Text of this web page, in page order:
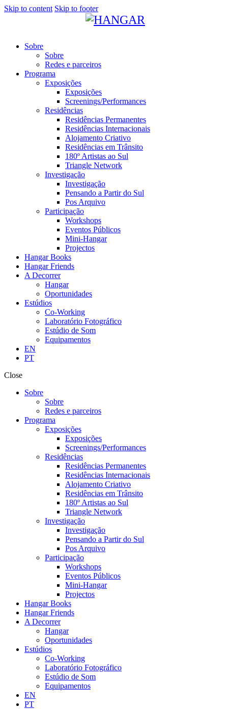
Skip to content Skip to footer
Sobre
Sobre
Redes e parceiros
Programa
Exposições
Exposições
Screenings/Performances
Residências
Residências Permanentes
Residências Internacionais
Alojamento Criativo
Residências em Trânsito
180º Artistas ao Sul
Triangle Network
Investigação
Investigação
Pensando a Partir do Sul
Pos Arquivo
Participação
Workshops
Eventos Públicos
Mini-Hangar
Projectos
Hangar Books
Hangar Friends
A Decorrer
Hangar
Oportunidades
Estúdios
Co-Working
Laboratório Fotográfico
Estúdio de Som
Equipamentos
EN
PT
Close
Sobre
Sobre
Redes e parceiros
Programa
Exposições
Exposições
Screenings/Performances
Residências
Residências Permanentes
Residências Internacionais
Alojamento Criativo
Residências em Trânsito
180º Artistas ao Sul
Triangle Network
Investigação
Investigação
Pensando a Partir do Sul
Pos Arquivo
Participação
Workshops
Eventos Públicos
Mini-Hangar
Projectos
Hangar Books
Hangar Friends
A Decorrer
Hangar
Oportunidades
Estúdios
Co-Working
Laboratório Fotográfico
Estúdio de Som
Equipamentos
EN
PT